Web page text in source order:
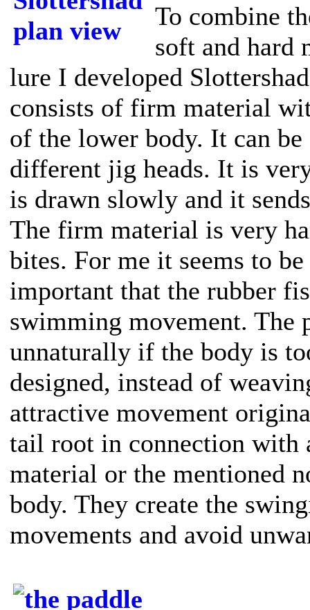
To combine
soft and hard
lure I developed
consists of firm material
of the lower body. It can
different jig heads. It is
is drawn slowly and it
The firm material is very
bites. For me it seems to
important that the rubber
swimming movement. The
unnaturally if the body is
designed, instead of
attractive movement
tail root in connection with
material or the mentioned
body. They create the
movements and avoid